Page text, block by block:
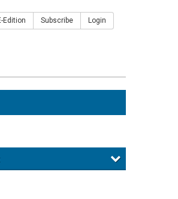
Edition Subscribe Login